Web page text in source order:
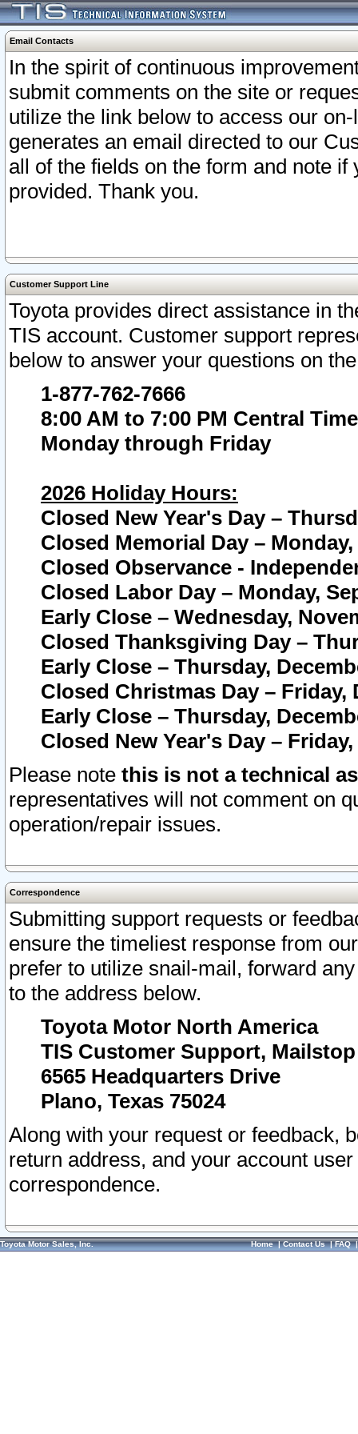
Email Contacts
In the spirit of continuous
submit comments on the site or
utilize the link below to access our
generates an email directed to our
all of the fields on the form and note
provided. Thank you.
Customer Support Line
Toyota provides direct assistance in
TIS account. Customer support
below to answer your questions on
1-877-762-7666
8:00 AM to 7:00 PM Central Time
Monday through Friday
2026 Holiday Hours:
Closed New Year's Day –
Closed Memorial Day – Monday,
Closed Observance -
Closed Labor Day – Monday,
Early Close – Wednesday,
Closed Thanksgiving Day –
Early Close – Thursday,
Closed Christmas Day – Friday,
Early Close – Thursday,
Closed New Year's Day –
Please note this is not a technical
representatives will not comment on
operation/repair issues.
Correspondence
Submitting support requests or
ensure the timeliest response from
prefer to utilize snail-mail, forward
to the address below.
Toyota Motor North America
TIS Customer Support, Mailstop
6565 Headquarters Drive
Plano, Texas 75024
Along with your request or feedback,
return address, and your account
correspondence.
Toyota Motor Sales, Inc. Home|Contact Us|FAQ